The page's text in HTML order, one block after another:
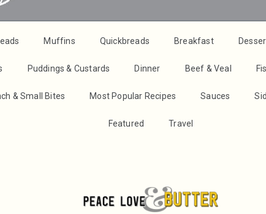
Muffins Quickbreads Breakfast
Puddings & Custards Dinner Beef & Veal
& Small Bites Most Popular Recipes Sauces
Featured Travel